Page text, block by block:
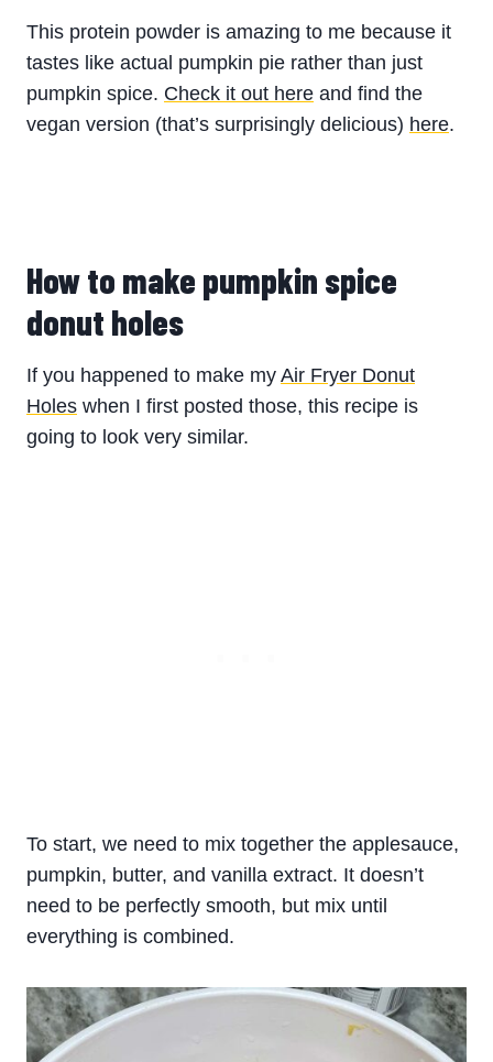
This protein powder is amazing to me because it
tastes like actual pumpkin pie rather than just
pumpkin spice. Check it out here and find the
vegan version (that’s surprisingly delicious) here.
How to make pumpkin spice
donut holes
If you happened to make my Air Fryer Donut
Holes when I first posted those, this recipe is
going to look very similar.
To start, we need to mix together the applesauce,
pumpkin, butter, and vanilla extract. It doesn’t
need to be perfectly smooth, but mix until
everything is combined.